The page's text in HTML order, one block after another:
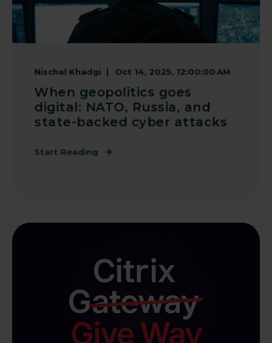
Nischal Khadgi Oct 14, 2025, 12:00:00 AM
When geopolitics goes
digital: NATO, Russia, and
state-backed cyber attacks
Start Reading